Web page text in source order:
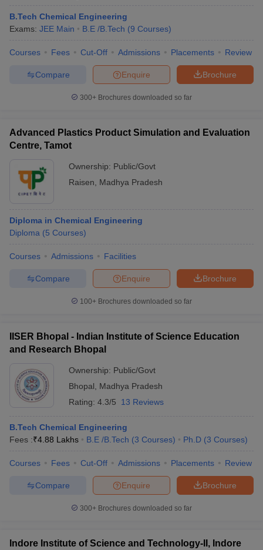
B.Tech Chemical Engineering
Exams: JEE Main B.E /B.Tech (9 Courses)
Courses Fees Cut-Off Admissions Placements Review
Brochure
Enquire
Compare
300+ Brochures downloaded so far
Advanced Plastics Product Simulation and Evaluation
Centre, Tamot
Ownership: Public/Govt
Raisen
Madhya Pradesh
Diploma in Chemical Engineering
Diploma (5 Courses)
Courses Admissions Facilities
Brochure
Enquire
Compare
100+ Brochures downloaded so far
IISER Bhopal - Indian Institute of Science Education
and Research Bhopal
Ownership: Public/Govt
Bhopal
Madhya Pradesh
Rating: 4.3/5 13 Reviews
B.Tech Chemical Engineering
Fees :₹4.88 Lakhs B.E /B.Tech (3 Courses) Ph.D (3 Courses)
Courses Fees Cut-Off Admissions Placements Review
Brochure
Enquire
Compare
300+ Brochures downloaded so far
Indore Institute of Science and Technology-II, Indore